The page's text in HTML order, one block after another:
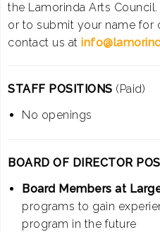
the Lamorinda Arts
or to submit your name for
contact us at
STAFF POSITIONS (Paid)
No openings
BOARD OF DIRECTOR
Board Members at
programs to gain
program in the future